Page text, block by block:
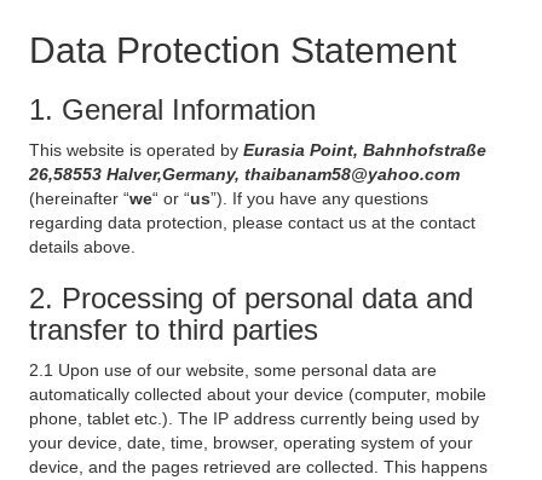
Data Protection Statement
1. General Information
This website is operated by Eurasia Point, Bahnhofstraße
26,58553 Halver,Germany, thaibanam58@yahoo.com
(hereinafter “we“ or “us”). If you have any questions
regarding data protection, please contact us at the contact
details above.
2. Processing of personal data and
transfer to third parties
2.1 Upon use of our website, some personal data are
automatically collected about your device (computer, mobile
phone, tablet etc.). The IP address currently being used by
your device, date, time, browser, operating system of your
device, and the pages retrieved are collected. This happens